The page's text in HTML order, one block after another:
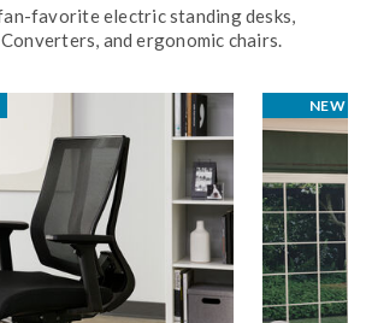
favorite electric standing desks,
and ergonomic chairs.
NEW